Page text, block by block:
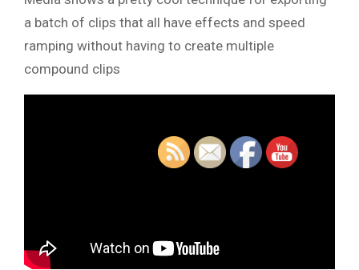
a batch of clips that all have effects and speed
ramping without having to create multiple
compound clips